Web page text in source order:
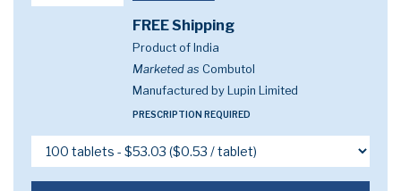
FREE Shipping
Product of India
Marketed as Combutol
Manufactured by Lupin Limited
PRESCRIPTION REQUIRED